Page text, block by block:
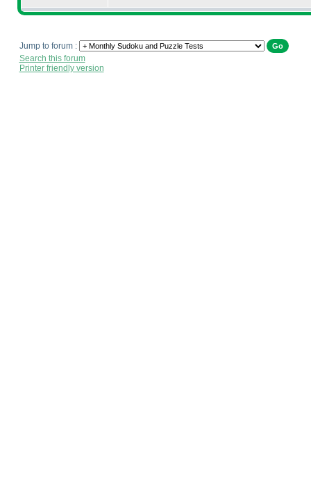
Jump to forum :
Search this forum
Printer friendly version